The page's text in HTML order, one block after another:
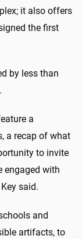
it also offers
the first
by less than
a
a recap of what
to invite
engaged with
said.
and
artifacts, to